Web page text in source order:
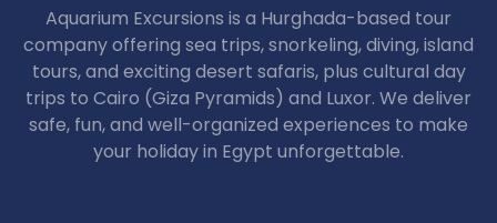
Aquarium Excursions is a Hurghada-based tour
company offering sea trips, snorkeling, diving, island
tours, and exciting desert safaris, plus cultural day
trips to Cairo (Giza Pyramids) and Luxor. We deliver
safe, fun, and well-organized experiences to make
your holiday in Egypt unforgettable.